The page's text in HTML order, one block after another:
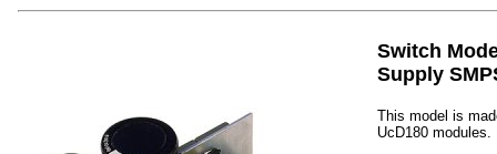
Switch
Supply
This model is
UcD180 modules.